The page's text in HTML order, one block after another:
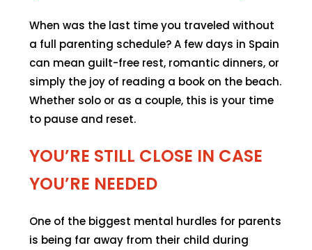
When was the last time you traveled without
a full parenting schedule? A few days in Spain
can mean guilt-free rest, romantic dinners, or
simply the joy of reading a book on the beach.
Whether solo or as a couple, this is your time
to pause and reset.
YOU’RE STILL CLOSE IN CASE
YOU’RE NEEDED
One of the biggest mental hurdles for parents
is being far away from their child during